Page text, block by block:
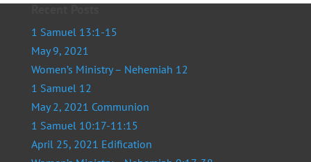
1 Samuel 13:1-15
May 9, 2021
Women’s Ministry – Nehemiah 12
1 Samuel 12
May 2, 2021 Communion
1 Samuel 10:17-11:15
April 25, 2021 Edification